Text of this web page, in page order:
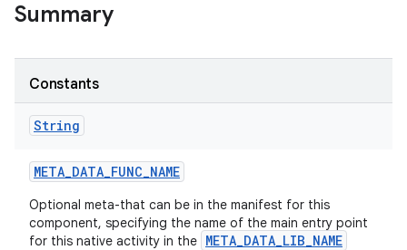
Summary
Constants
String
META_DATA_FUNC_NAME
Optional meta-that can be in the manifest for this
component, specifying the name of the main entry point
for this native activity in the META_DATA_LIB_NAME